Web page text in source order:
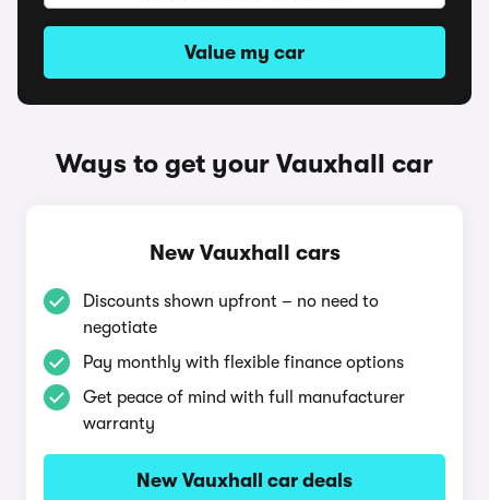
Value my car
Ways to get your Vauxhall car
New Vauxhall cars
Discounts shown upfront – no need to
negotiate
Pay monthly with flexible finance options
Get peace of mind with full manufacturer
warranty
New Vauxhall car deals